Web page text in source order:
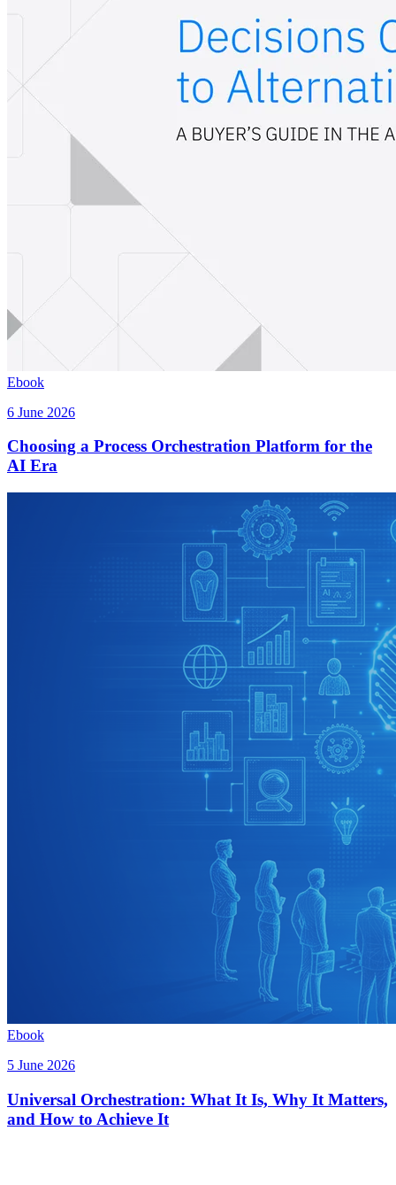
Ebook
6 June 2026
Choosing a Process Orchestration Platform for the
AI Era
Ebook
5 June 2026
Universal Orchestration: What It Is, Why It Matters,
and How to Achieve It